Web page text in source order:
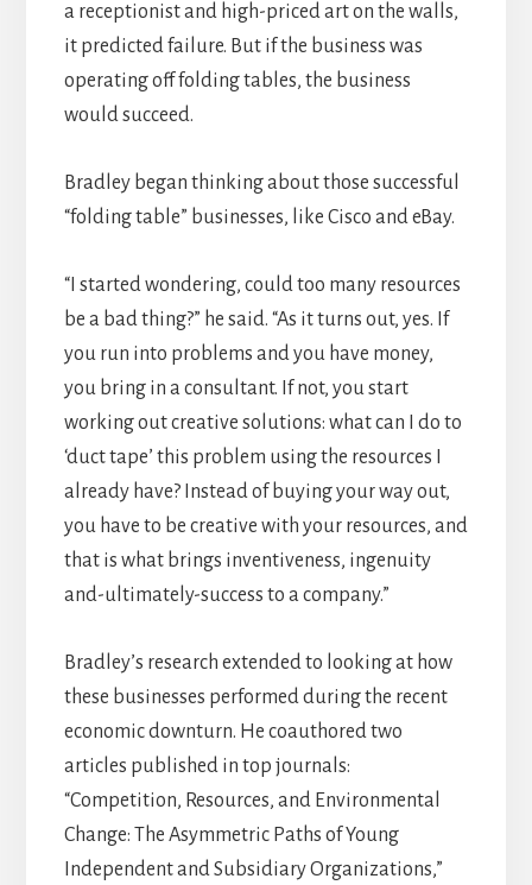
a receptionist and high-priced art on the walls,
it predicted failure. But if the business was
operating off folding tables, the business
would succeed.
Bradley began thinking about those successful
“folding table” businesses, like Cisco and eBay.
“I started wondering, could too many resources
be a bad thing?” he said. “As it turns out, yes. If
you run into problems and you have money,
you bring in a consultant. If not, you start
working out creative solutions: what can I do to
‘duct tape’ this problem using the resources I
already have? Instead of buying your way out,
you have to be creative with your resources, and
that is what brings inventiveness, ingenuity
and-ultimately-success to a company.”
Bradley’s research extended to looking at how
these businesses performed during the recent
economic downturn. He coauthored two
articles published in top journals:
“Competition, Resources, and Environmental
Change: The Asymmetric Paths of Young
Independent and Subsidiary Organizations,”